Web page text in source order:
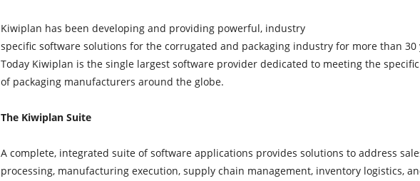
Kiwiplan has been developing and providing powerful, industry
specific software solutions for the corrugated and packaging industry for more than 30
Today Kiwiplan is the single largest software provider dedicated to meeting the
of packaging manufacturers around the globe.
The Kiwiplan Suite
A complete, integrated suite of software applications provides solutions to address
processing, manufacturing execution, supply chain management, inventory logistics,